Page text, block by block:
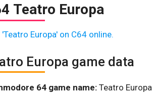
Teatro Europa
'Teatro Europa' on C64 online.
Europa game data
64 game name: Teatro Europa